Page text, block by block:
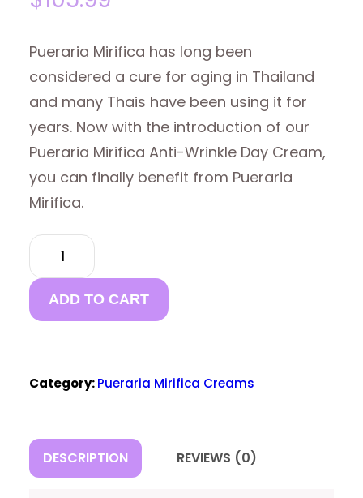
Pueraria Mirifica has long been
considered a cure for aging in Thailand
and many Thais have been using it for
years. Now with the introduction of our
Pueraria Mirifica Anti-Wrinkle Day Cream,
you can finally benefit from Pueraria
Mirifica.
PUERARIA
MIRIFICA
ANTI
WRINKLE
DAY
FREE)
ADD TO CART
Category:Pueraria Mirifica Creams
DESCRIPTION REVIEWS (0)